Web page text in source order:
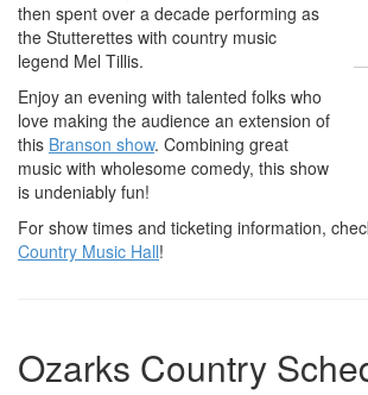
then spent over a decade performing as
the Stutterettes with country music
legend Mel Tillis.
Enjoy an evening with talented folks who
love making the audience an extension of
this Branson show. Combining great
music with wholesome comedy, this show
is undeniably fun!
For show times and ticketing information,
Country Music Hall!
Ozarks Country